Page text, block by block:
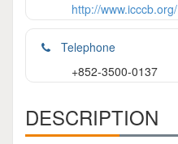
http://www.icccb.org/
Telephone
+852-3500-0137
DESCRIPTION